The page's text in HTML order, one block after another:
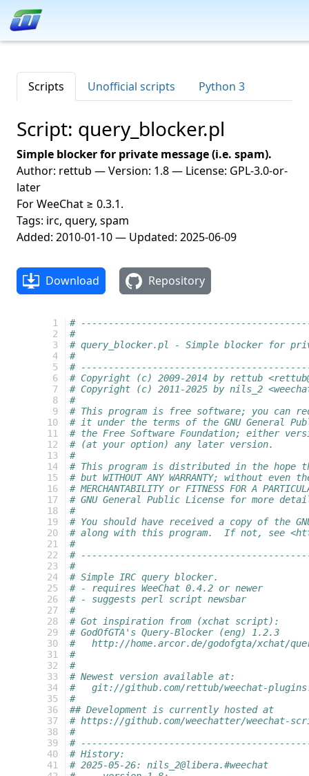
Scripts Unofficial scripts Python 3
Script: query_blocker.pl
Simple blocker for private message (i.e. spam).
Author: rettub — Version: 1.8 — License: GPL-3.0-or-
later
For WeeChat ≥ 0.3.1.
Tags: irc, query, spam
Added: 2010-01-10 — Updated: 2025-06-09
Download Repository
  1
  2
  3
  4
  5
  6
  7
  8
  9
10
11
12
13
14
15
16
17
18
19
20
21
22
23
24
25
26
27
28
29
30
31
32
33
34
35
36
37
38
39
40
41
#
#
# query_blocker.pl - Simple blocker for
#
#
# Copyright (c) 2009-2014 by rettub
# Copyright (c) 2011-2025 by nils_2
#
# This program is free software; you can
# it under the terms of the GNU General
# the Free Software Foundation; either
# (at your option) any later version.
#
# This program is distributed in the
# but WITHOUT ANY WARRANTY; without
# MERCHANTABILITY or FITNESS FOR A
# GNU General Public License for more
#
# You should have received a copy of the
# along with this program.  If not, see
#
#
#
# Simple IRC query blocker.
# - requires WeeChat 0.4.2 or newer
# - suggests perl script newsbar
#
# Got inspiration from (xchat script):
# GodOfGTA's Query-Blocker (eng) 1.2.3
#   http://home.arcor.de/godofgta/xchat/
#
#
# Newest version available at:
#   git://github.com/rettub/weechat-
#
## Development is currently hosted at
# https://github.com/weechatter/weechat-
#
#
# History:
# 2025-05-26: nils_2@libera.#weechat